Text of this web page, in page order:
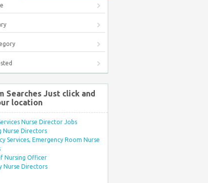
Searches Just click and
location
Nurse Director Jobs
Nurse Directors
Services, Emergency Room Nurse
Nursing Officer
Nurse Directors